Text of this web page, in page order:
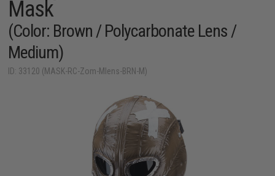
Mask
(Color: Brown / Polycarbonate Lens /
Medium)
ID: 33120 (MASK-RC-Zom-Mlens-BRN-M)